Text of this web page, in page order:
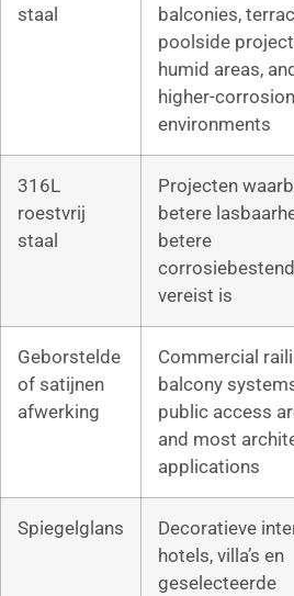
staal
balconies,
poolside
humid areas, and
higher-corrosion
environments
316L
roestvrij
staal
Projecten
betere
betere
vereist is
Geborstelde
of satijnen
afwerking
Commercial
balcony
public access
and most
applications
Spiegelglans
Decoratieve
hotels, villa’s en
geselecteerde